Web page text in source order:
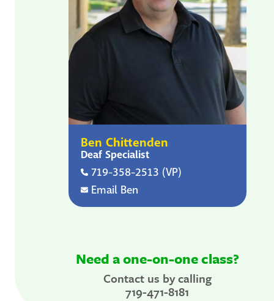
Ben Chittenden
Deaf Specialist
719-358-2513 (VP)
Email Ben
Need a one-on-one class?
Contact us by calling
719-471-8181